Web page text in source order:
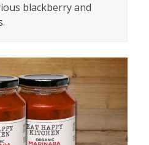
blackberry and